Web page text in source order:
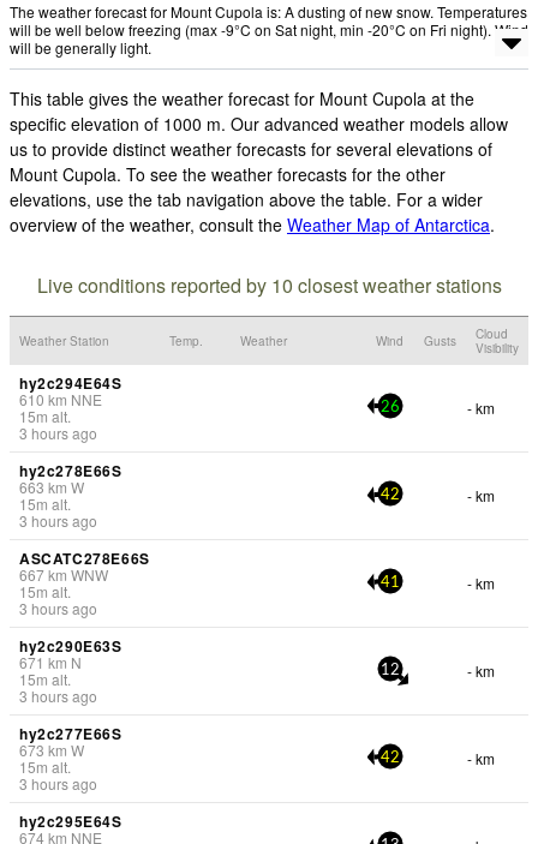
The weather forecast for Mount Cupola is: A dusting of new snow. Temperatures
will be well below freezing (max -9°C on Sat night, min -20°C on Fri night). Wind
will be generally light.
This table gives the weather forecast for Mount Cupola at the
specific elevation of 1000 m. Our advanced weather models allow
us to provide distinct weather forecasts for several elevations of
Mount Cupola. To see the weather forecasts for the other
elevations, use the tab navigation above the table. For a wider
overview of the weather, consult the Weather Map of Antarctica.
Live conditions reported by 10 closest weather stations
Weather Station Temp. Weather Wind Gusts
Cloud
Visibility
hy2c294E64S
610 km NNE
15m alt.
3 hours ago
26 - km
hy2c278E66S
663 km W
15m alt.
3 hours ago
42 - km
ASCATC278E66S
667km WNW
15m alt.
3 hours ago
41 - km
hy2c290E63S
671 km N
15m alt.
3 hours ago
12 - km
hy2c277E66S
673 km W
15m alt.
3 hours ago
42 - km
hy2c295E64S
674km NNE